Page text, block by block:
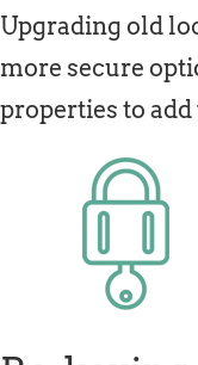
Upgrading old
more secure
properties to